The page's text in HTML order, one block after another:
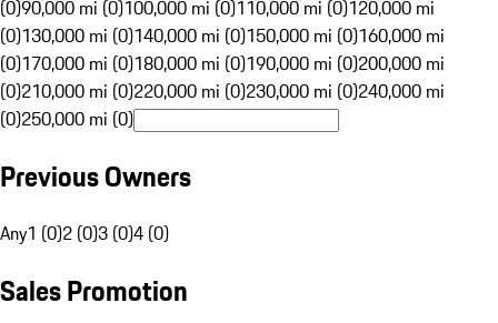
(0)90,000 mi (0)100,000 mi (0)110,000 mi (0)120,000 mi
(0)130,000 mi (0)140,000 mi (0)150,000 mi (0)160,000 mi
(0)170,000 mi (0)180,000 mi (0)190,000 mi (0)200,000 mi
(0)210,000 mi (0)220,000 mi (0)230,000 mi (0)240,000 mi
(0)250,000 mi (0)
Previous Owners
Any1 (0)2 (0)3 (0)4 (0)
Sales Promotion